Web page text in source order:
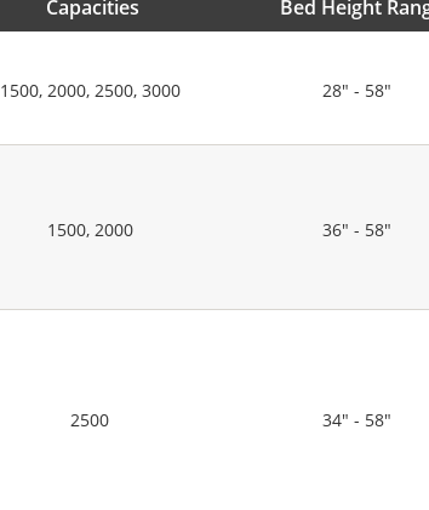
Capacities Bed Height
1500, 2000, 2500, 3000 28" - 58"
1500, 2000 36" - 58"
2500 34" - 58"